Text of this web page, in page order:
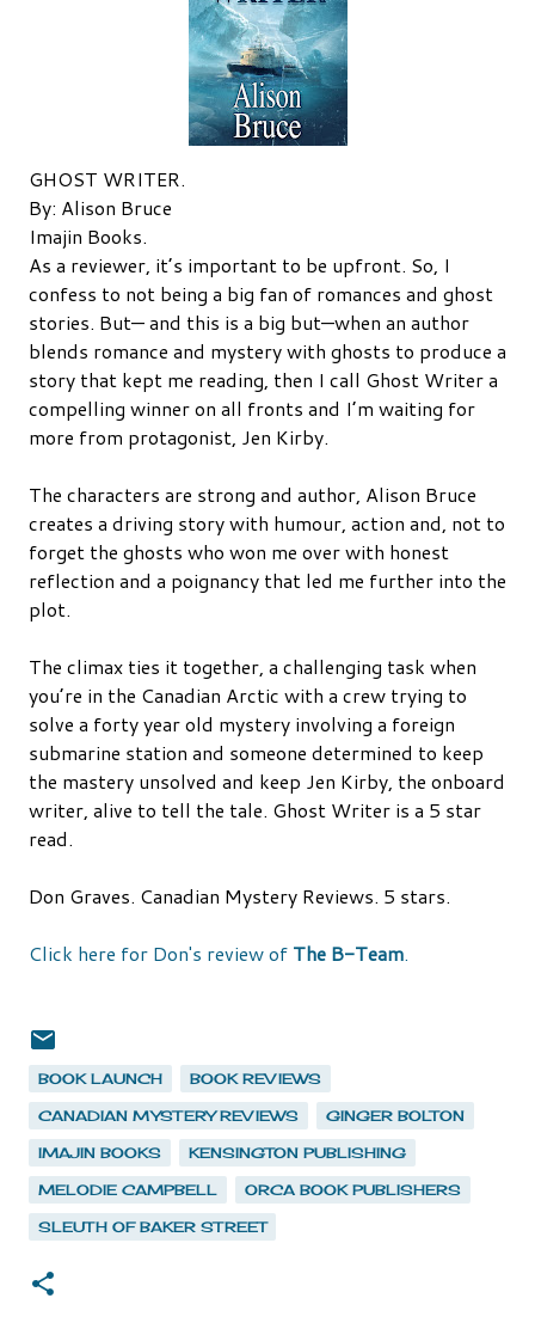
GHOST WRITER.
By: Alison Bruce
Imajin Books.
As a reviewer, it’s important to be upfront. So, I
confess to not being a big fan of romances and ghost
stories. But— and this is a big but—when an author
blends romance and mystery with ghosts to produce a
story that kept me reading, then I call Ghost Writer a
compelling winner on all fronts and I’m waiting for
more from protagonist, Jen Kirby.
The characters are strong and author, Alison Bruce
creates a driving story with humour, action and, not to
forget the ghosts who won me over with honest
reflection and a poignancy that led me further into the
plot.
The climax ties it together, a challenging task when
you’re in the Canadian Arctic with a crew trying to
solve a forty year old mystery involving a foreign
submarine station and someone determined to keep
the mastery unsolved and keep Jen Kirby, the onboard
writer, alive to tell the tale. Ghost Writer is a 5 star
read.
Don Graves. Canadian Mystery Reviews. 5 stars.
Click here for Don's review of The B-Team.
BOOK LAUNCH BOOK REVIEWS
CANADIAN MYSTERY REVIEWS GINGER BOLTON
IMAJIN BOOKS KENSINGTON PUBLISHING
MELODIE CAMPBELL ORCA BOOK PUBLISHERS
SLEUTH OF BAKER STREET